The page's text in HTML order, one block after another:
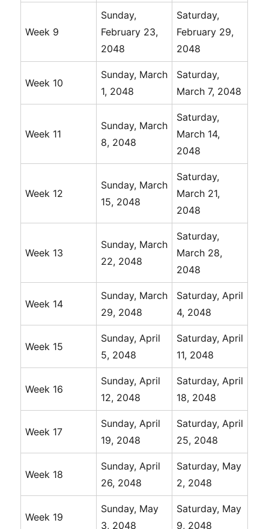
Week 9
Sunday,
February 23,
2048
Saturday,
February 29,
2048
Week 10
Sunday, March
1, 2048
Saturday,
March 7, 2048
Week 11
Sunday, March
8, 2048
Saturday,
March 14,
2048
Week 12
Sunday, March
15, 2048
Saturday,
March 21,
2048
Week 13
Sunday, March
22, 2048
Saturday,
March 28,
2048
Week 14
Sunday, March
29, 2048
Saturday, April
4, 2048
Week 15
Sunday, April
5, 2048
Saturday, April
11, 2048
Week 16
Sunday, April
12, 2048
Saturday, April
18, 2048
Week 17
Sunday, April
19, 2048
Saturday, April
25, 2048
Week 18
Sunday, April
26, 2048
Saturday, May
2, 2048
Week 19
Sunday, May
3, 2048
Saturday, May
9, 2048